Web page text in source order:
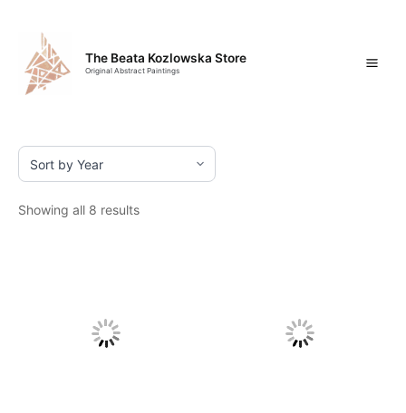
content
The Beata Kozlowska Store
Original Abstract Paintings
Showing all 8 results